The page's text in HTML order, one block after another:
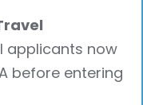
applicants now
before entering